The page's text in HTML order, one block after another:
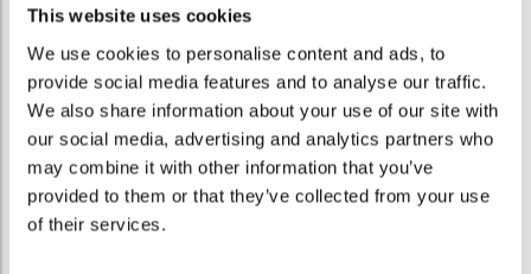
This website uses cookies
We use cookies to personalise content and ads, to
provide social media features and to analyse our traffic.
We also share information about your use of our site with
our social media, advertising and analytics partners who
may combine it with other information that you’ve
provided to them or that they’ve collected from your use
of their services.
Net weight
Gross weight
1.374 kg
Pieces
28
Shape
Other
Availability
All year available
Dimensions
D=62/H=55 MM
Color